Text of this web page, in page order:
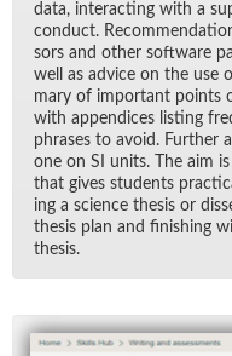
data, in­ter­act­ing with a
con­duct.
sors and other soft­ware
well as ad­vice on the use
mary of im­por­tant points
with ap­pen­dices list­ing
phrases to avoid. Fur­ther
one on SI units. The aim
that gives stu­dents
ing a sci­ence the­sis or
the­sis plan and fin­ish­ing
the­sis.